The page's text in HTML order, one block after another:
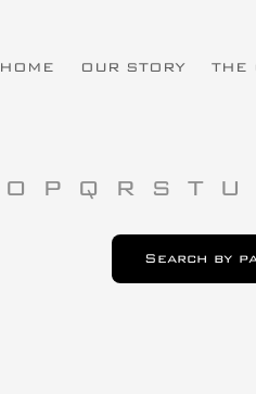
HOME OUR STORY THE
O P Q R S T U
Search by